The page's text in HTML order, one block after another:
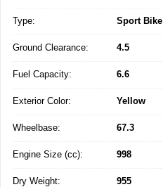
Type: Sport Bike
Ground Clearance: 4.5
Fuel Capacity: 6.6
Exterior Color: Yellow
Wheelbase: 67.3
Engine Size (cc): 998
Dry Weight: 955